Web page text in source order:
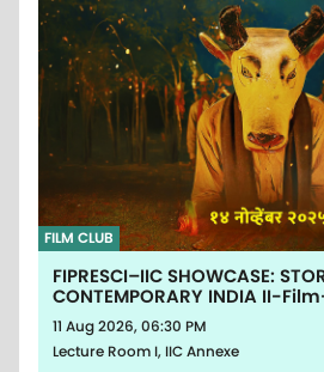
FILM CLUB
FIPRESCI–IIC SHOWCASE:
CONTEMPORARY INDIA II-
11 Aug 2026, 06:30 PM
Lecture Room I, IIC Annexe